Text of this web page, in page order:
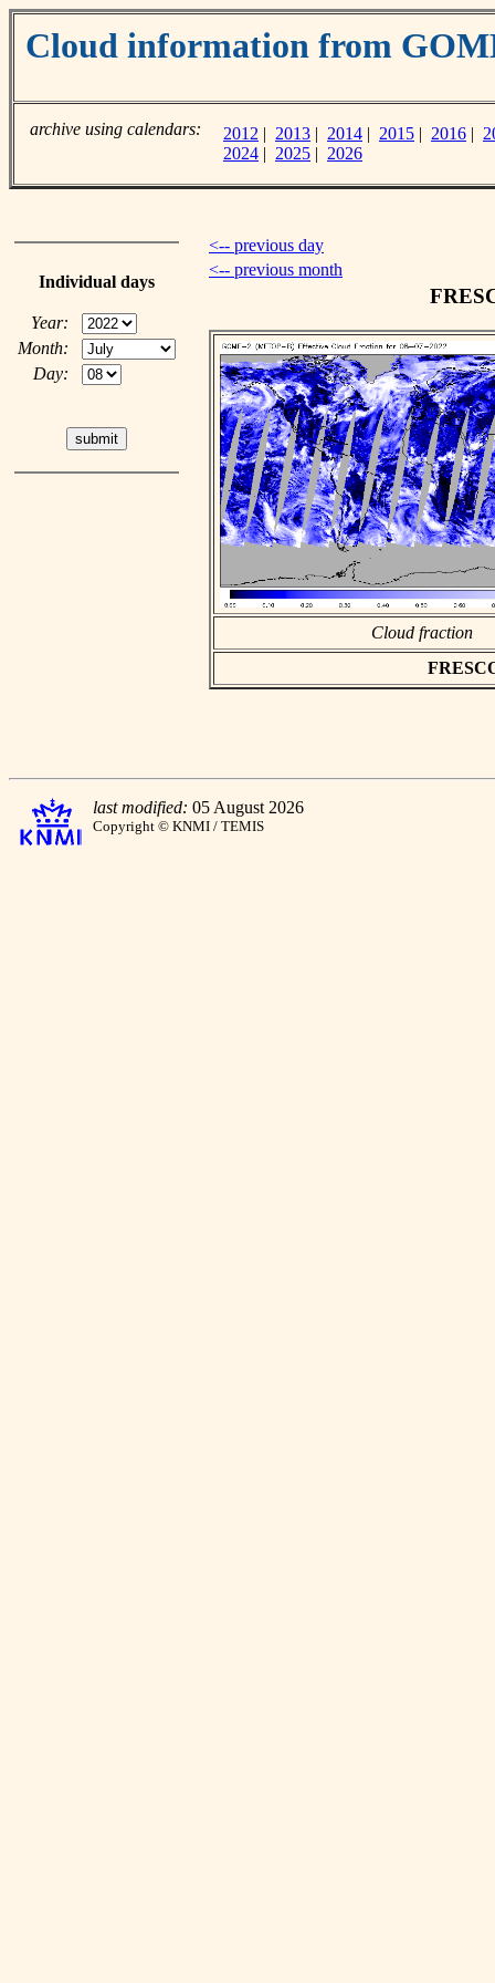
Cloud information from
archive using calendars: 2012 | 2013 | 2014 | 2015 | 2016 |
2024 | 2025 | 2026
Individual days
Year:
Month:
Day:
<-- previous day
<-- previous month
Cloud fraction
last modified: 05 August 2026
Copyright © KNMI / TEMIS